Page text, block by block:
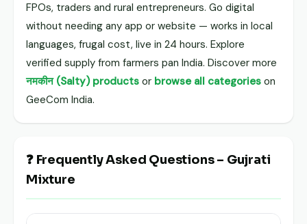
FPOs, traders and rural entrepreneurs. Go digital
without needing any app or website — works in local
languages, frugal cost, live in 24 hours. Explore
verified supply from farmers pan India. Discover more
नमकीन (Salty) products or browse all categories on
GeeCom India.
❓ Frequently Asked Questions – Gujrati
Mixture